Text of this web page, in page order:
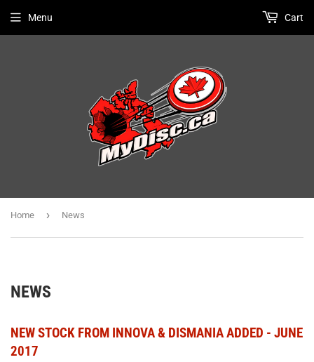
Menu Cart
Home › News
NEWS
NEW STOCK FROM INNOVA & DISMANIA ADDED - JUNE
2017